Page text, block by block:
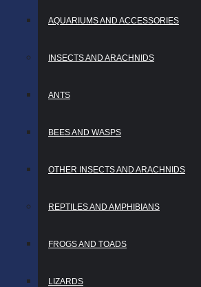
AQUARIUMS AND ACCESSORIES
INSECTS AND ARACHNIDS
ANTS
BEES AND WASPS
OTHER INSECTS AND ARACHNIDS
REPTILES AND AMPHIBIANS
FROGS AND TOADS
LIZARDS